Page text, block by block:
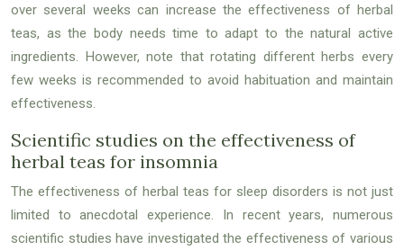
over several weeks can increase the effectiveness of herbal
teas, as the body needs time to adapt to the natural active
ingredients. However, note that rotating different herbs every
few weeks is recommended to avoid habituation and maintain
effectiveness.
Scientific studies on the effectiveness of
herbal teas for insomnia
The effectiveness of herbal teas for sleep disorders is not just
limited to anecdotal experience. In recent years, numerous
scientific studies have investigated the effectiveness of various